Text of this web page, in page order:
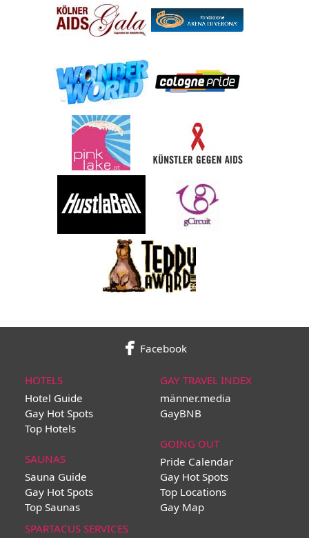
Facebook
HOTELS
Hotel Guide
Gay Hot Spots
Top Hotels
SAUNAS
Sauna Guide
Gay Hot Spots
Top Saunas
GAY TRAVEL INDEX
männer.media
GayBNB
GOING OUT
Pride Calendar
Gay Hot Spots
Top Locations
Gay Map
SPARTACUS SERVICES